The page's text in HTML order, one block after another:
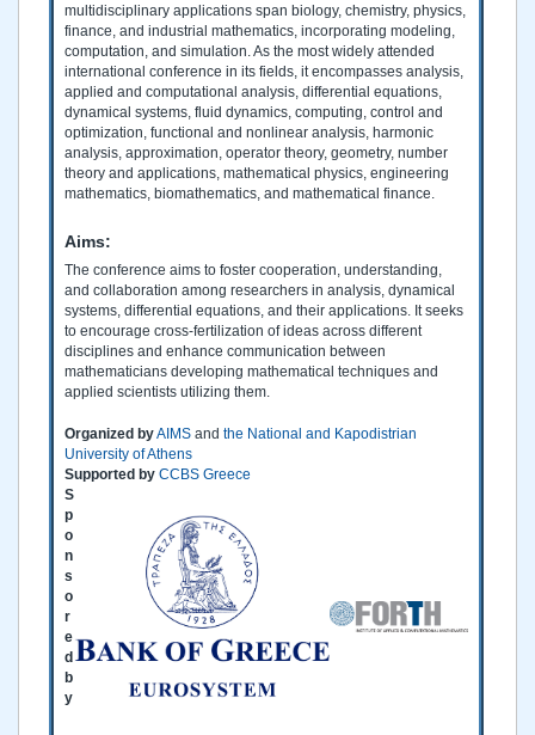
multidisciplinary applications span biology, chemistry, physics,
finance, and industrial mathematics, incorporating modeling,
computation, and simulation. As the most widely attended
international conference in its fields, it encompasses analysis,
applied and computational analysis, differential equations,
dynamical systems, fluid dynamics, computing, control and
optimization, functional and nonlinear analysis, harmonic
analysis, approximation, operator theory, geometry, number
theory and applications, mathematical physics, engineering
mathematics, biomathematics, and mathematical finance.
Aims:
The conference aims to foster cooperation, understanding,
and collaboration among researchers in analysis, dynamical
systems, differential equations, and their applications. It seeks
to encourage cross-fertilization of ideas across different
disciplines and enhance communication between
mathematicians developing mathematical techniques and
applied scientists utilizing them.
Organized byAIMS and the National and Kapodistrian
University of Athens
Supported by CCBS Greece
S
p
o
n
s
o
r
e
d
b
y